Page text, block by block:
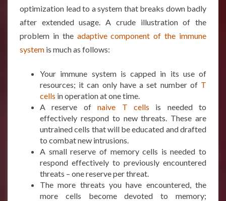
optimization lead to a system that breaks down badly
after extended usage. A crude illustration of the
problem in the adaptive component of the immune
system is much as follows:
Your immune system is capped in its use of
resources; it can only have a set number of T
cells in operation at one time.
A reserve ofnaive T cells is needed to
effectively respond to new threats. These are
untrained cells that will be educated and drafted
to combat new intrusions.
A small reserve of memory cells is needed to
respond effectively to previously encountered
threats – one reserve per threat.
The more threats you have encountered, the
more cells become devoted to memory;